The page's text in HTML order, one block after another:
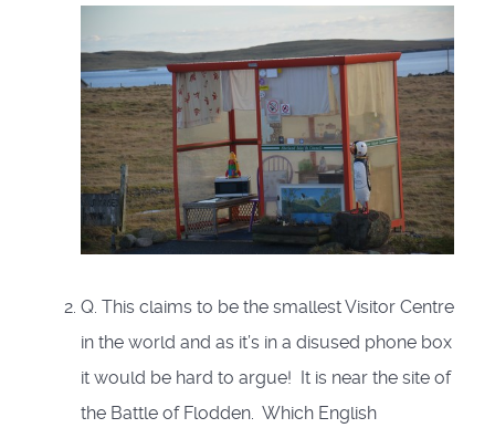
Q. This claims to be the smallest Visitor Centre
in the world and as it’s in a disused phone box
it would be hard to argue! It is near the site of
the Battle of Flodden. Which English